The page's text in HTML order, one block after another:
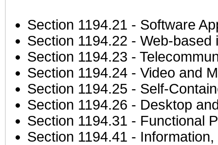
Section 1194.21 - Software
Section 1194.22 - Web-based
Section 1194.23 -
Section 1194.24 - Video and
Section 1194.25 - Self-
Section 1194.26 - Desktop
Section 1194.31 - Functional
Section 1194.41 -